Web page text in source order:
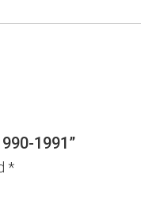
1991”
*